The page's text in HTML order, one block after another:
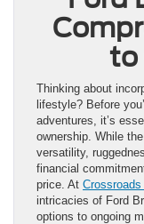
to
Thinking about
lifestyle? Before
adventures, it’s
ownership. While
versatility,
financial
price. At
intricacies of Ford
options to ongoing